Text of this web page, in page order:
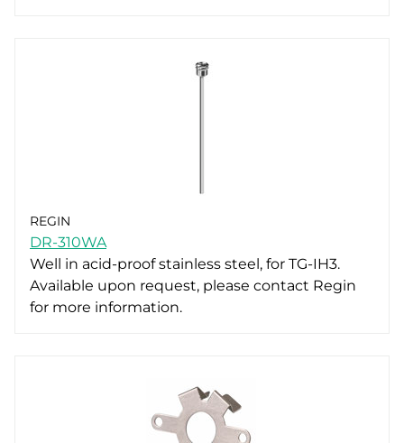
REGIN
DR-310WA
Well in acid-proof stainless steel, for TG-IH3.
Available upon request, please contact Regin
for more information.